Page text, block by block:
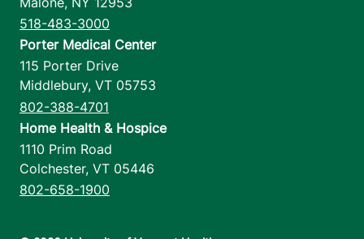
518-483-3000
Porter Medical Center
115 Porter Drive
Middlebury, VT 05753
802-388-4701
Home Health & Hospice
1110 Prim Road
Colchester, VT 05446
802-658-1900